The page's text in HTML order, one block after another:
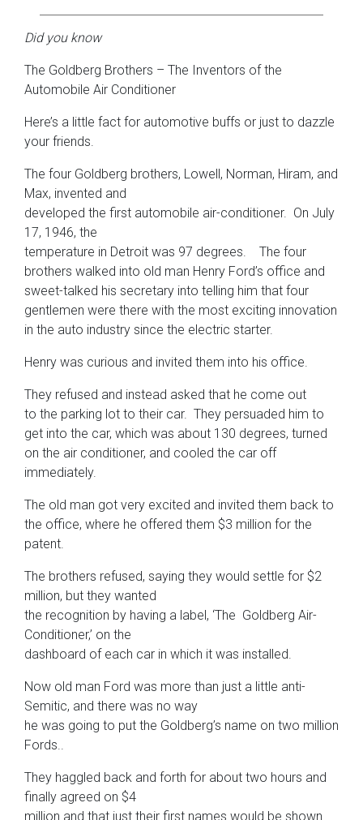
Did you know
The Goldberg Brothers – The Inventors of the
Automobile Air Conditioner
Here’s a little fact for automotive buffs or just to dazzle
your friends.
The four Goldberg brothers, Lowell, Norman, Hiram, and
Max, invented and
developed the first automobile air-conditioner. On July
17, 1946, the
temperature in Detroit was 97 degrees. The four
brothers walked into old man Henry Ford’s office and
sweet-talked his secretary into telling him that four
gentlemen were there with the most exciting innovation
in the auto industry since the electric starter.
Henry was curious and invited them into his office.
They refused and instead asked that he come out
to the parking lot to their car. They persuaded him to
get into the car, which was about 130 degrees, turned
on the air conditioner, and cooled the car off
immediately.
The old man got very excited and invited them back to
the office, where he offered them $3 million for the
patent.
The brothers refused, saying they would settle for $2
million, but they wanted
the recognition by having a label, ‘The Goldberg Air-
Conditioner,’ on the
dashboard of each car in which it was installed.
Now old man Ford was more than just a little anti-
Semitic, and there was no way
he was going to put the Goldberg’s name on two million
Fords..
They haggled back and forth for about two hours and
finally agreed on $4
million and that just their first names would be shown.